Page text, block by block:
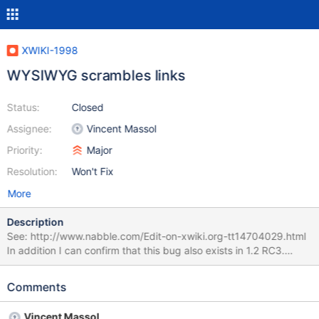
XWIKI-1998
WYSIWYG scrambles links
Status:
Assignee:
Priority:
Resolution:
Closed
Vincent Massol
Major
Won't Fix
More
Description
See: http://www.nabble.com/Edit-on-xwiki.org-tt14704029.html
In addition I can confirm that this bug also exists in 1.2 RC3.
******* Hi justanotheradress, On Jan 9, 2008, at 3:29 AM,
http://enterprise.xwiki.org/xwiki/bin/view/UserGuide/ > this >
Comments
Vincent Massol